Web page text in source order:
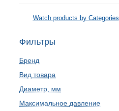
Watch products by Categories
Фильтры
Бренд
Вид товара
Диаметр, мм
Максимальное давление